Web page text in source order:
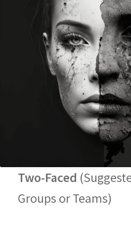
Two-Faced
Groups or Teams)